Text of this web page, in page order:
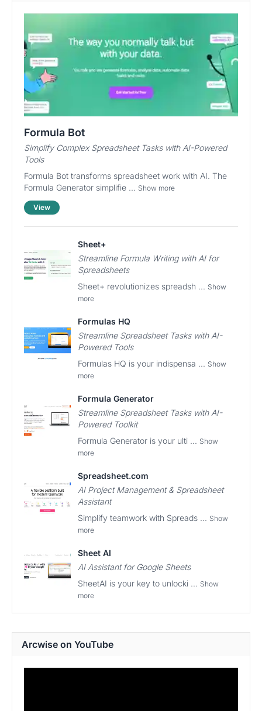
Formula Bot
Simplify Complex Spreadsheet Tasks with AI-Powered
Tools
Formula Bot transforms spreadsheet work with AI. The
Formula Generator simplifie ... Show more
View
Sheet+
Streamline Formula Writing with AI for
Spreadsheets
Sheet+ revolutionizes spreadsh ... Show
more
Formulas HQ
Streamline Spreadsheet Tasks with AI-
Powered Tools
Formulas HQ is your indispensa ... Show
more
Formula Generator
Streamline Spreadsheet Tasks with AI-
Powered Toolkit
Formula Generator is your ulti ... Show
more
Spreadsheet.com
AI Project Management & Spreadsheet
Assistant
Simplify teamwork with Spreads ... Show
more
Sheet AI
AI Assistant for Google Sheets
SheetAI is your key to unlocki ... Show
more
Arcwise on YouTube